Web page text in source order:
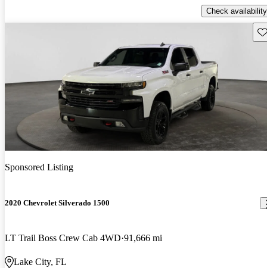
Check availability
Sponsored Listing
2020 Chevrolet Silverado 1500
LT Trail Boss Crew Cab 4WD 91,666 mi
Lake City, FL